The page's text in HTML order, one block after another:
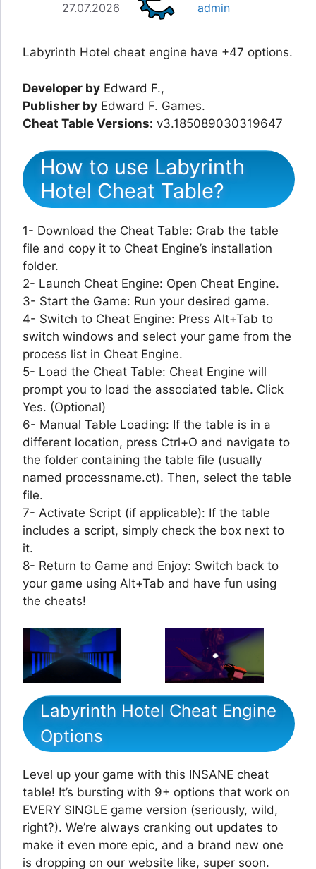
27.07.2026 admin
Labyrinth Hotel cheat engine have +47 options.
Developer by Edward F.,
Publisher by Edward F. Games.
Cheat Table Versions: v3.185089030319647
How to use Labyrinth
Hotel Cheat Table?
1- Download the Cheat Table: Grab the table
file and copy it to Cheat Engine’s installation
folder.
2- Launch Cheat Engine: Open Cheat Engine.
3- Start the Game: Run your desired game.
4- Switch to Cheat Engine: Press Alt+Tab to
switch windows and select your game from the
process list in Cheat Engine.
5- Load the Cheat Table: Cheat Engine will
prompt you to load the associated table. Click
Yes. (Optional)
6- Manual Table Loading: If the table is in a
different location, press Ctrl+O and navigate to
the folder containing the table file (usually
named processname.ct). Then, select the table
file.
7- Activate Script (if applicable): If the table
includes a script, simply check the box next to
it.
8- Return to Game and Enjoy: Switch back to
your game using Alt+Tab and have fun using
the cheats!
Labyrinth Hotel Cheat Engine
Options
Level up your game with this INSANE cheat
table! It’s bursting with 9+ options that work on
EVERY SINGLE game version (seriously, wild,
right?). We’re always cranking out updates to
make it even more epic, and a brand new one
is dropping on our website like, super soon.